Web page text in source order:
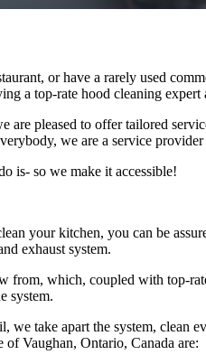
or have a rarely used
a top-rate hood cleaning expert
are pleased to offer tailored
we are a service
is- so we make it accessible!
your kitchen, you can be
exhaust system.
from, which, coupled with top-
system.
we take apart the system, clean
Vaughan, Ontario, Canada are: